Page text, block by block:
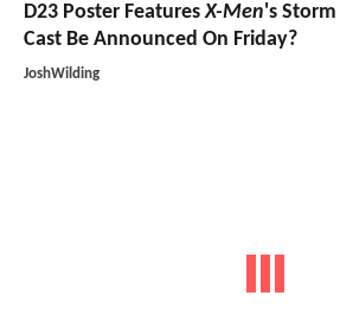
D23 Poster FeaturesX-Men's
Cast Be Announced On Friday?
JoshWilding